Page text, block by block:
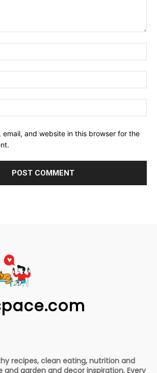
email, and website in this browser for the
recipes, clean eating, nutrition and
and garden and decor inspiration. Every